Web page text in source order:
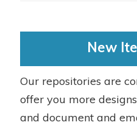
New
Our repositories are
offer you more
and document and